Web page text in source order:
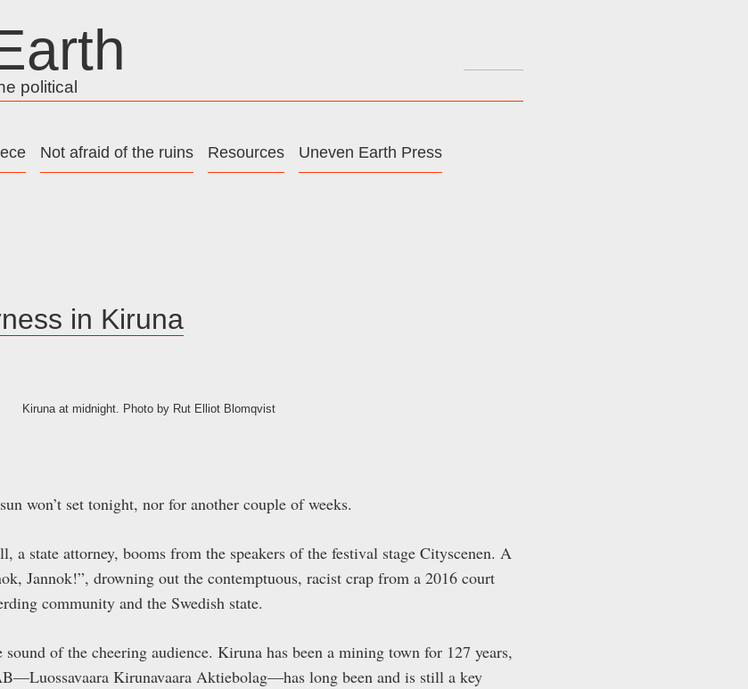
political
for:
Not afraid of the ruins Resources Uneven Earth Press
in Kiruna
Kiruna at midnight. Photo by Rut Elliot Blomqvist
won’t set tonight, nor for another couple of weeks.
a state attorney, booms from the speakers of the festival stage Cityscenen. A
Jannok!”, drowning out the contemptuous, racist crap from a 2016 court
community and the Swedish state.
sound of the cheering audience. Kiruna has been a mining town for 127 years,
Kirunavaara Aktiebolag—has long been and is still a key